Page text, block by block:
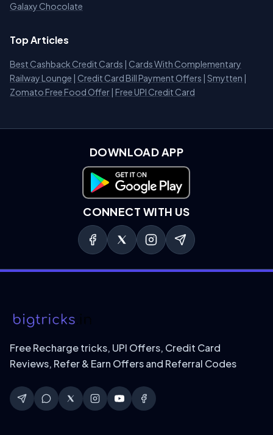
Galaxy Chocolate
Top Articles
Best Cashback Credit Cards | Cards With Complementary
Railway Lounge | Credit Card Bill Payment Offers | Smytten |
Zomato Free Food Offer | Free UPI Credit Card
DOWNLOAD APP
Download on Google Play
CONNECT WITH US
Free Recharge tricks, UPI Offers, Credit Card
Reviews, Refer & Earn Offers and Referral Codes